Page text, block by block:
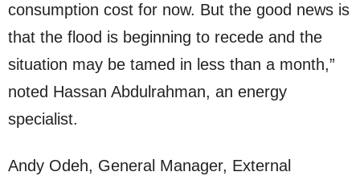
consumption cost for now. But the good news is
that the flood is beginning to recede and the
situation may be tamed in less than a month,”
noted Hassan Abdulrahman, an energy
specialist.
Andy Odeh, General Manager, External